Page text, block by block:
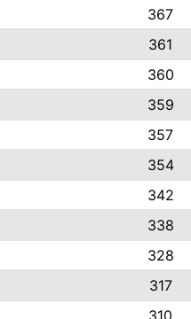
367
361
360
359
357
354
342
338
328
317
310